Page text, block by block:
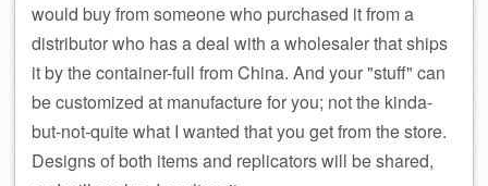
would buy from someone who purchased it from a
distributor who has a deal with a wholesaler that ships
it by the container-full from China. And your stuff can
be customized at manufacture for you; not the kinda-
but-not-quite what I wanted that you get from the store.
Designs of both items and replicators will be shared,